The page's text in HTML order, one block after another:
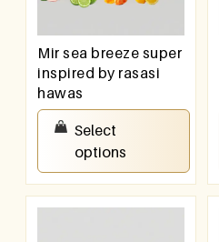
Mir sea breeze super
inspired by rasasi
hawas
100.00
Select
options